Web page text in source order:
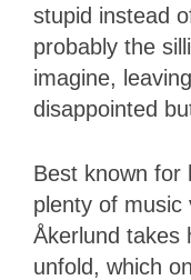
stupid instead
probably the
imagine,
disappointed
Best known for
plenty of music
Åkerlund takes
unfold, which